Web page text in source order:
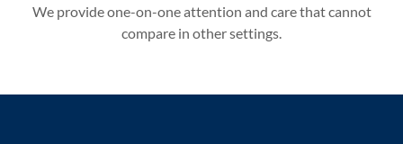
We provide one-on-one attention and care that cannot
compare in other settings.